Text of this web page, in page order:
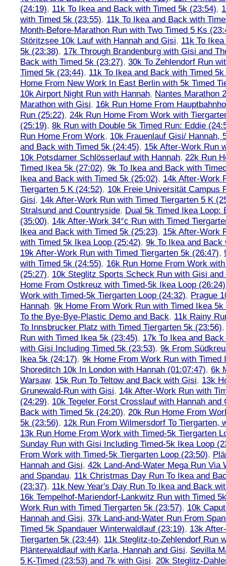
(24:19), 11k To Ikea and Back with Timed 5k (23:54),
with Timed 5k (23:55), 11k To Ikea and Back with
Month-Before-Marathon Run with Two Timed 5 Ks
Störitzsee 10k Lauf with Hannah and Gisi, 11k To
5k (23:38), 17k Through Brandenburg with Gisi and
Back with Timed 5k (23:27), 30k To Zehlendorf Run
Timed 5k (23:44), 11k To Ikea and Back with Timed
Home From New Work In East Berlin with 5k Timed
10k Airport Night Run with Hannah, Nantes Marathon
Marathon with Gisi, 16k Run Home From
Run (25:22), 24k Run Home From Work with
(25:19), 8k Run with Double 5k Timed Run: Eddie
Run Home From Work, 10k Frauenlauf Gisi/ Hannah,
and Back with Timed 5k (24:45), 15k After-Work Run
10k Potsdamer Schlösserlauf with Hannah, 22k Run
Timed Ikea 5k (27:02), 9k To Ikea and Back with
Ikea and Back with Timed 5k (25:02), 14k After-Work
Tiergarten 5 K (24:52), 10k Freie Universität Campus
Gisi, 14k After-Work Run with Timed Tiergarten 5 K
Stralsund and Countryside, Dual 5k Timed Ikea Loop:
(35:00), 14k After-Work 34°c Run with Timed
Ikea and Back with Timed 5k (25:23), 15k After-Work
with Timed 5k Ikea Loop (25:42), 9k To Ikea and
19k After-Work Run with Timed Tiergarten 5k (26:47),
with Timed 5k (24:55), 16k Run Home From Work
(25:27), 10k Steglitz Sports Scheck Run with Gisi and
Home From Ostkreuz with Timed-5k Ikea Loop (26:24)
Work with Timed-5k Tiergarten Loop (24:32), Prague
Hannah, 9k Home From Work Run with Timed Ikea 5k
To the Bye-Bye-Plastic Demo and Back, 11k Rainy
To Innsbrucker Platz with Timed Tiergarten 5k (23:56)
Run with Timed Ikea 5k (23:45), 17k To Ikea and
with Gisi Including Timed 5k (23:53), 9k From
Ikea 5k (24:17), 9k Home From Work Run with Timed
Shoreditch 10k In London with Hannah (01:07:47), 6k
Warsaw, 15k Run To Teltow and Back with Gisi, 13k
Grunewald-Run with Gisi, 14k After-Work Run with
(24:29), 10k Tegeler Forst Crosslauf with Hannah and
Back with Timed 5k (24:20), 20k Run Home From
5k (23:56), 12k Run From Wilmersdorf To Tiergarten,
13k Run Home From Work with Timed-5k Tiergarten
Sunday Run with Gisi Including Timed-5k Ikea Loop
From Work with Timed-5k Tiergarten Loop (23:50),
Hannah and Gisi, 42k Land-And-Water Mega Run Via
and Spandau, 11k Christmas Day Run To Ikea and
(23:37), 11k New Year's Day Run To Ikea and Back
16k Tempelhof-Mariendorf-Lankwitz Run with Timed
Work Run with Timed Tiergarten 5k (23:57), 10k
Hannah and Gisi, 37k Land-and-Water Run From
Timed 5k Spandauer Winterwaldlauf (23:19), 13k
Tiergarten 5k (23:44), 11k Steglitz-to-Zehlendorf Run
Plänterwaldlauf with Karla, Hannah and Gisi, Sevilla
5 K-Timed (23:53) and 7k with Gisi, 20k Steglitz-